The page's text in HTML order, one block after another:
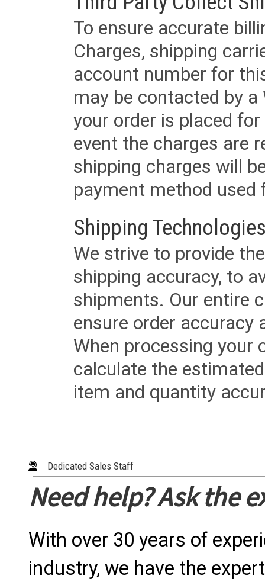
To ensure accurate
Charges, shipping
account number for
may be contacted by
your order is placed
event the charges are
shipping charges will
payment method used
Shipping
We strive to provide
shipping accuracy, to
shipments. Our entire
ensure order accuracy
When processing your
calculate the
item and quantity
Dedicated Sales Staff
Need help? Ask the
With over 30 years of
industry, we have the